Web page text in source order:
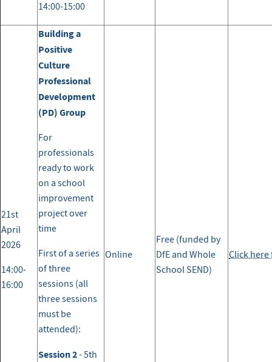
14:00-15:00
21st
April
2026
14:00-
16:00
Building a
Positive
Culture
Professional
Development
(PD) Group
For
professionals
ready to work
on a school
improvement
project over
time
First of a series
of three
sessions (all
three sessions
must be
attended):
Session 2- 5th
Online
Free (funded by
DfE and Whole
School SEND)
Click